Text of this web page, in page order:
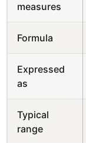
measures
Formula
Expressed
as
Typical
range